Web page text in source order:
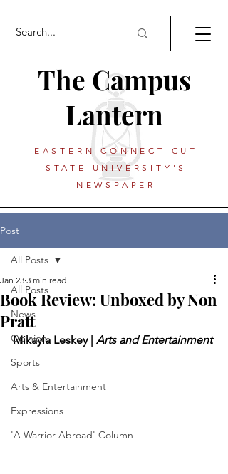
The Campus
Lantern
EASTERN CONNECTICUT
STATE UNIVERSITY'S
NEWSPAPER
Post
All Posts
News
Opinion
Sports
Arts & Entertainment
Expressions
'A Warrior Abroad' Column
All Posts
Book Review: Unboxed by Non
Pratt
Jan 23 3 min read
Mikayla Leskey | Arts and Entertainment